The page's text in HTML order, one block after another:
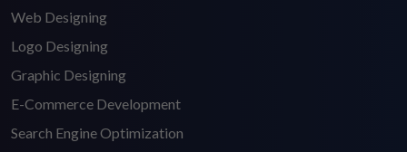
Web Designing
Logo Designing
Graphic Designing
E-Commerce Development
Search Engine Optimization